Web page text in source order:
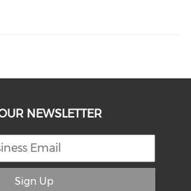
NEWSLETTER
Sign Up